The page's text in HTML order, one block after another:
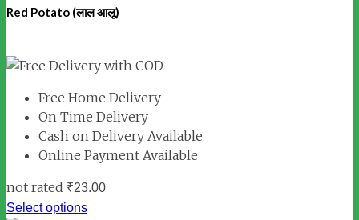
Red Potato (लाल आलू)
Free Home Delivery
On Time Delivery
Cash on Delivery Available
Online Payment Available
not rated ₹23.00
Select options